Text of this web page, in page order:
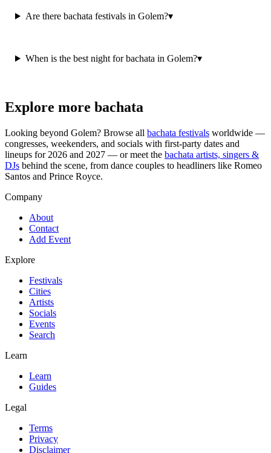
Are there bachata festivals in Golem?▾
When is the best night for bachata in Golem?▾
Explore more bachata
Looking beyond Golem? Browse all bachata festivals worldwide —
congresses, weekenders, and socials with first-party dates and
lineups for 2026 and 2027 — or meet the bachata artists, singers &
DJs behind the scene, from dance couples to headliners like Romeo
Santos and Prince Royce.
Company
About
Contact
Add Event
Explore
Festivals
Cities
Artists
Socials
Events
Search
Learn
Learn
Guides
Legal
Terms
Privacy
Disclaimer